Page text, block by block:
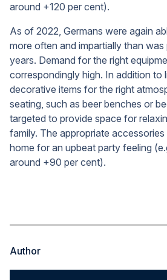
around +120 per cent).
As of 2022, Germans were again
more often and impartially than
years. Demand for the right
correspondingly high. In addition to
decorative items for the right
seating, such as beer benches or
targeted to provide space for
family. The appropriate
home for an upbeat party feeling
around +90 per cent).
Author